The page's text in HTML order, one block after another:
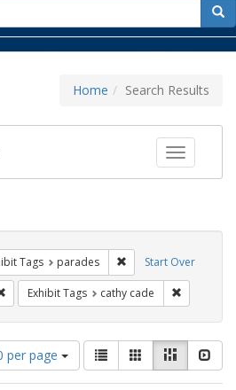
for
Home Search Results
Toggle
Start Over
Tags parades Remove constraint
Remove constraint Exhibit Tags: Pride
Exhibit Tags cathy cade
per page
View
results
as:
List GalleryMasonry